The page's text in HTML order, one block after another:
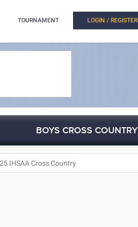
TOURNAMENT LOGIN / REGISTER
BOYS CROSS COUNTRY